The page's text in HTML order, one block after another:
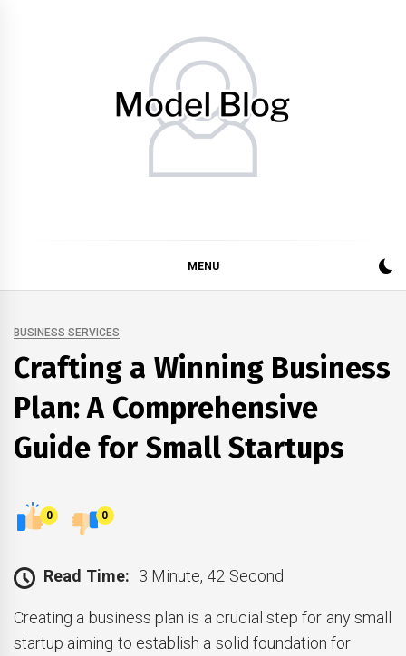
MENU
BUSINESS SERVICES
Crafting a Winning Business
Plan: A Comprehensive
Guide for Small Startups
0 0
Read Time: 3 Minute, 42 Second
Creating a business plan is a crucial step for any small
startup aiming to establish a solid foundation for